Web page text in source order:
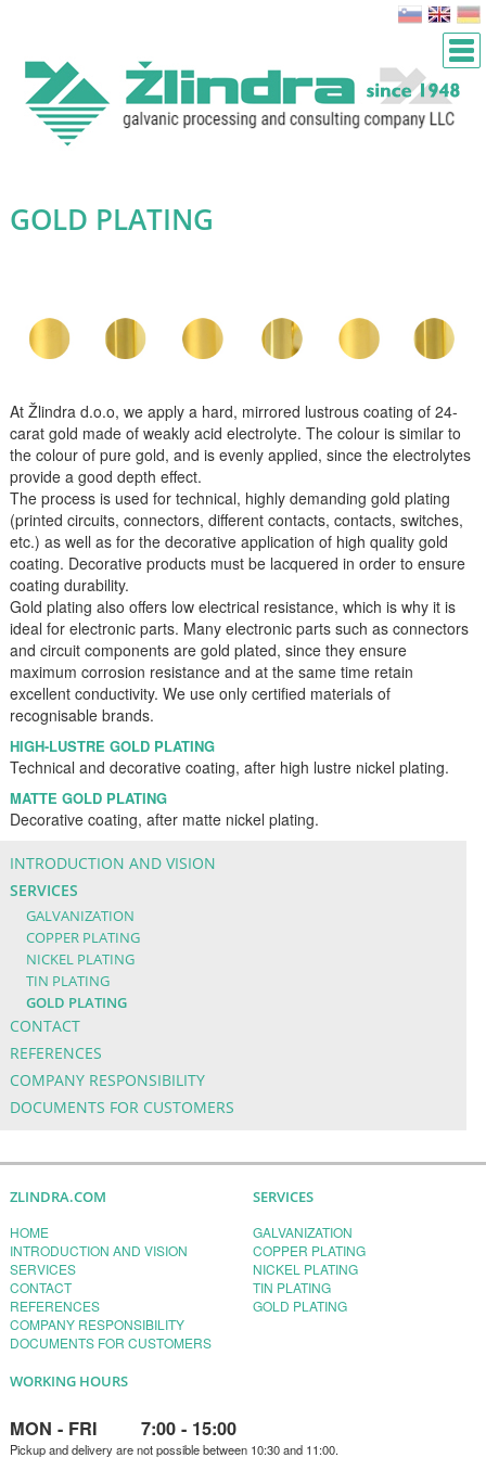
GOLD PLATING
At Žlindra d.o.o, we apply a hard, mirrored lustrous coating of 24-
carat gold made of weakly acid electrolyte. The colour is similar to
the colour of pure gold, and is evenly applied, since the electrolytes
provide a good depth effect.
The process is used for technical, highly demanding gold plating
(printed circuits, connectors, different contacts, contacts, switches,
etc.) as well as for the decorative application of high quality gold
coating. Decorative products must be lacquered in order to ensure
coating durability.
Gold plating also offers low electrical resistance, which is why it is
ideal for electronic parts. Many electronic parts such as connectors
and circuit components are gold plated, since they ensure
maximum corrosion resistance and at the same time retain
excellent conductivity. We use only certified materials of
recognisable brands.
HIGH-LUSTRE GOLD PLATING
Technical and decorative coating, after high lustre nickel plating.
MATTE GOLD PLATING
Decorative coating, after matte nickel plating.
INTRODUCTION AND VISION
SERVICES
GALVANIZATION
COPPER PLATING
NICKEL PLATING
TIN PLATING
GOLD PLATING
CONTACT
REFERENCES
COMPANY RESPONSIBILITY
DOCUMENTS FOR CUSTOMERS
ZLINDRA.COM
HOME
INTRODUCTION AND VISION
SERVICES
CONTACT
REFERENCES
COMPANY RESPONSIBILITY
DOCUMENTS FOR CUSTOMERS
SERVICES
GALVANIZATION
COPPER PLATING
NICKEL PLATING
TIN PLATING
GOLD PLATING
WORKING HOURS
MON - FRI 7:00 - 15:00
Pickup and delivery are not possible between 10:30 and 11:00.